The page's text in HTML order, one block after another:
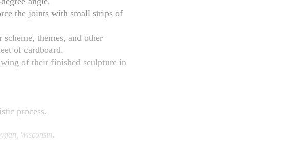
the joints with small strips of
themes, and other
of cardboard.
process.
Wisconsin.